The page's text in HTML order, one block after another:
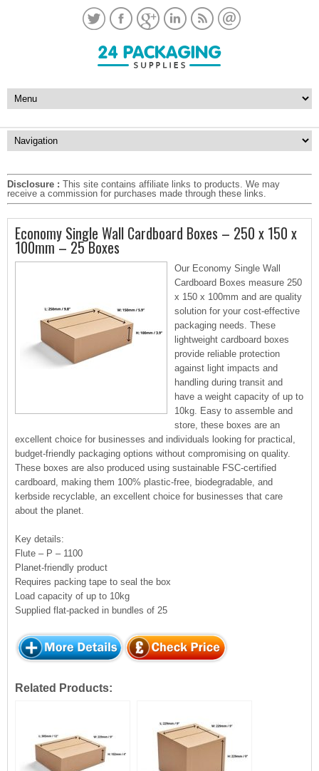
Disclosure : This site contains affiliate links to products. We may
receive a commission for purchases made through these links.
Economy Single Wall Cardboard Boxes – 250 x 150 x
100mm – 25 Boxes
Our Economy Single Wall
Cardboard Boxes measure 250
x 150 x 100mm and are quality
solution for your cost-effective
packaging needs. These
lightweight cardboard boxes
provide reliable protection
against light impacts and
handling during transit and
have a weight capacity of up to
10kg. Easy to assemble and
store, these boxes are an
excellent choice for businesses and individuals looking for practical,
budget-friendly packaging options without compromising on quality.
These boxes are also produced using sustainable FSC-certified
cardboard, making them 100% plastic-free, biodegradable, and
kerbside recyclable, an excellent choice for businesses that care
about the planet.
Key details:
Flute – P – 1100
Planet-friendly product
Requires packing tape to seal the box
Load capacity of up to 10kg
Supplied flat-packed in bundles of 25
Related Products: